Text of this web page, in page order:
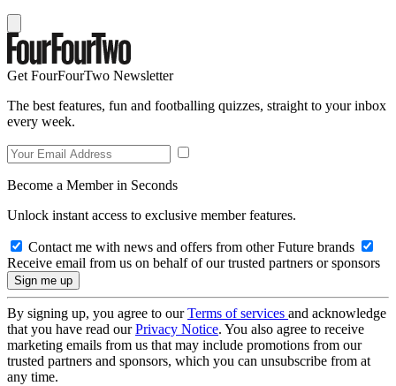
Get FourFourTwo Newsletter
The best features, fun and footballing quizzes, straight to your inbox
every week.
Become a Member in Seconds
Unlock instant access to exclusive member features.
Contact me with news and offers from other Future brands
Receive email from us on behalf of our trusted partners or sponsors
By signing up, you agree to ourTerms of services and acknowledge
that you have read ourPrivacy Notice. You also agree to receive
marketing emails from us that may include promotions from our
trusted partners and sponsors, which you can unsubscribe from at
any time.